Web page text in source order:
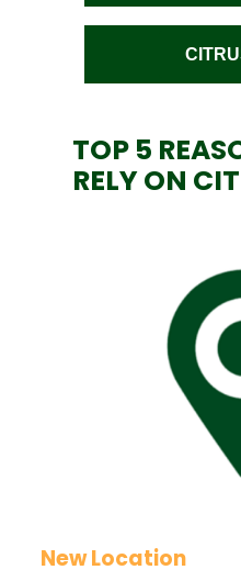
TOP 5
RELY ON
New Location